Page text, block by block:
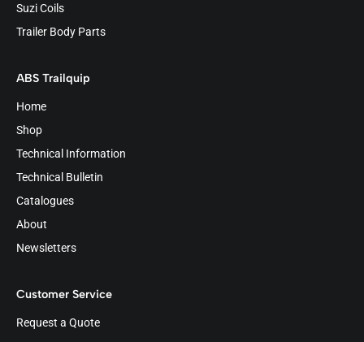
Suzi Coils
Trailer Body Parts
ABS Trailquip
Home
Shop
Technical Information
Technical Bulletin
Catalogues
About
Newsletters
Customer Service
Request a Quote